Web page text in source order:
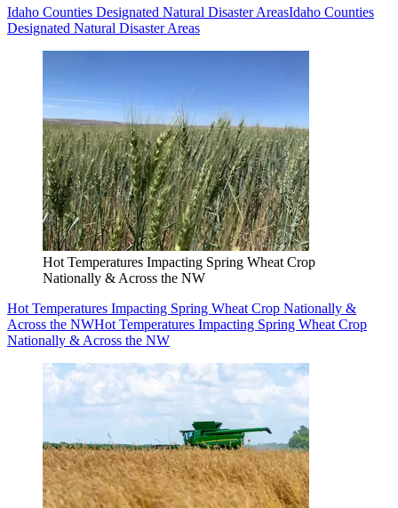
Idaho Counties Designated Natural Disaster AreasIdaho Counties
Designated Natural Disaster Areas
Hot Temperatures Impacting Spring Wheat Crop
Nationally & Across the NW
Hot Temperatures Impacting Spring Wheat Crop Nationally &
Across the NWHot Temperatures Impacting Spring Wheat Crop
Nationally & Across the NW